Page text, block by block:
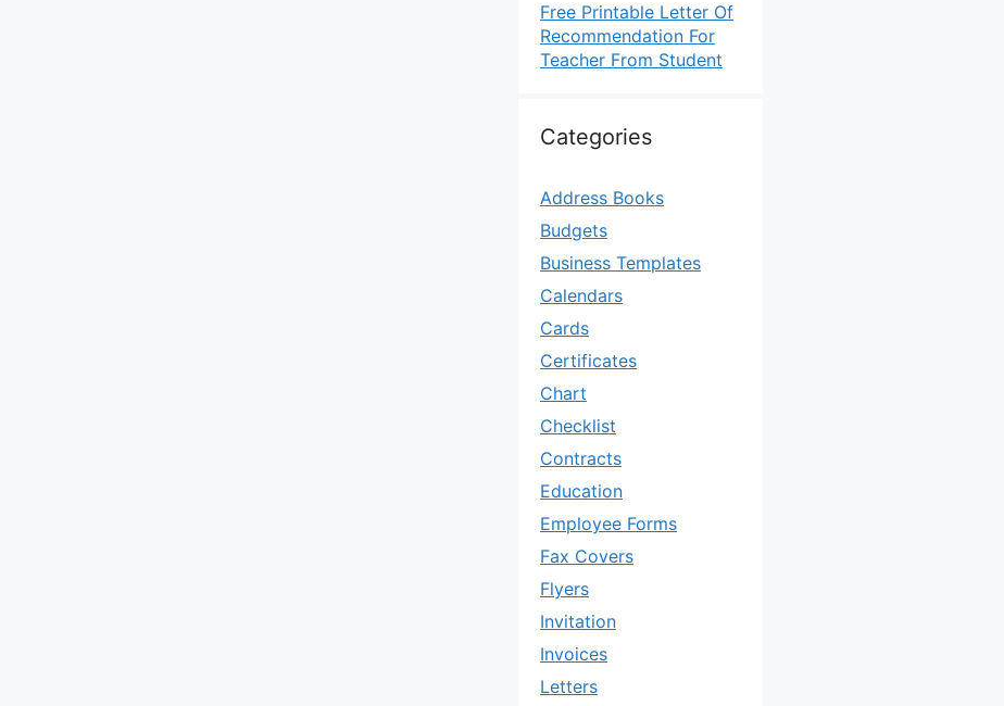
Free Printable Letter Of
Recommendation For
Teacher From Student
Categories
Address Books
Budgets
Business Templates
Calendars
Cards
Certificates
Chart
Checklist
Contracts
Education
Employee Forms
Fax Covers
Flyers
Invitation
Invoices
Letters